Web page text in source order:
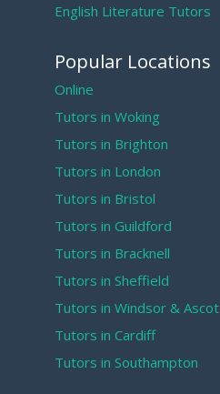
English Literature Tutors
Popular Locations
Online
Tutors in Woking
Tutors in Brighton
Tutors in London
Tutors in Bristol
Tutors in Guildford
Tutors in Bracknell
Tutors in Sheffield
Tutors in Windsor & Ascot
Tutors in Cardiff
Tutors in Southampton